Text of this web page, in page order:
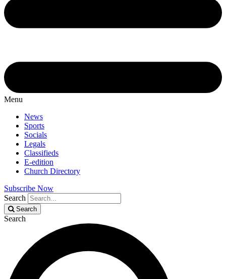
Menu
News
Sports
Socials
Legals
Classifieds
E-edition
Church Directory
Subscribe Now
Search
Search
Search